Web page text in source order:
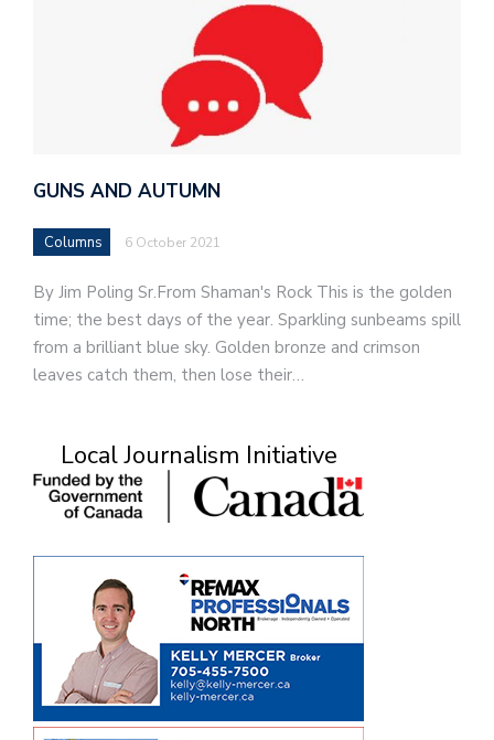
GUNS AND AUTUMN
Columns 6 October 2021
By Jim Poling Sr.From Shaman's Rock This is the golden
time; the best days of the year. Sparkling sunbeams spill
from a brilliant blue sky. Golden bronze and crimson
leaves catch them, then lose their…
Local Journalism Initiative